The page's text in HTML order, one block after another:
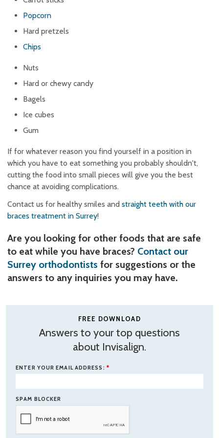
Popcorn
Hard pretzels
Chips
Nuts
Hard or chewy candy
Bagels
Ice cubes
Gum
If for whatever reason you find yourself in a position in
which you have to eat something you probably shouldn't,
cutting the food into small pieces will give you the best
chance at avoiding complications.
Contact us for healthy smiles and straight teeth with our
braces treatment in Surrey!
Are you looking for other foods that are safe
to eat while you have braces? Contact our
Surrey orthodontists for suggestions or the
answers to any inquiries you may have.
FREE DOWNLOAD
Answers to your top questions
about Invisalign.
ENTER YOUR EMAIL ADDRESS: *
SPAM BLOCKER